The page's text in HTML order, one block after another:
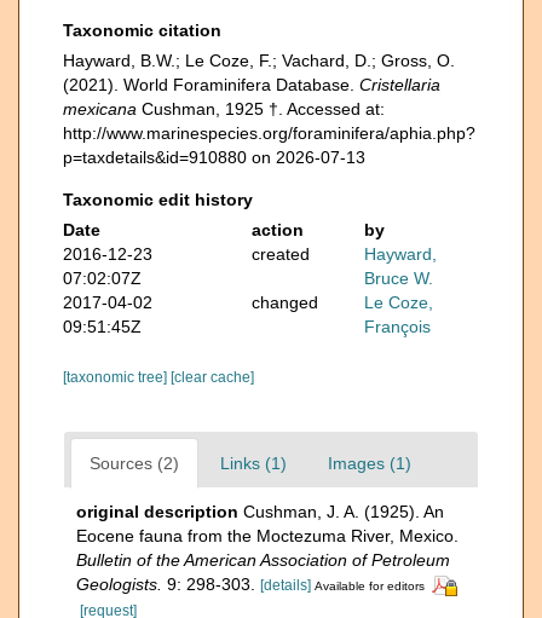
Taxonomic citation
Hayward, B.W.; Le Coze, F.; Vachard, D.; Gross, O.
(2021). World Foraminifera Database. Cristellaria
mexicana Cushman, 1925 †. Accessed at:
http://www.marinespecies.org/foraminifera/aphia.php?
p=taxdetails&id=910880 on 2026-07-13
Taxonomic edit history
Date
action
by
2016-12-23
07:02:07Z
created
Hayward,
Bruce W.
2017-04-02
09:51:45Z
changed
Le Coze,
François
[taxonomic tree] [clear cache]
Sources (2) Links (1) Images (1)
original description Cushman, J. A. (1925). An
Eocene fauna from the Moctezuma River, Mexico.
Bulletin of the American Association of Petroleum
Geologists. 9: 298-303. [details] Available for editors
[request]